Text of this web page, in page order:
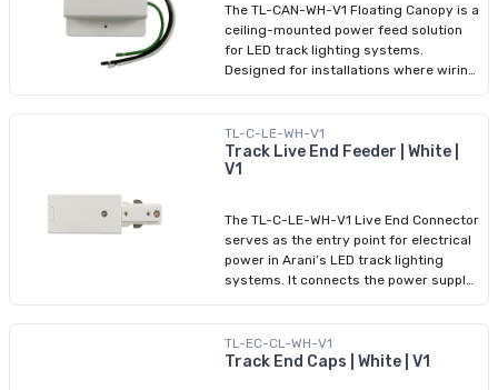
lighting designs that go beyond
straight lines and corners.
The TL-CAN-WH-V1 Floating Canopy is a
ceiling-mounted power feed solution
for LED track lighting systems.
Designed for installations where wiring
while maintaining a clean, professional
appearance. This accessory is
compatible with HALO-type track
installs quickly with minimal tools,
making it ideal for both new builds and
retrofit lighting applications in
residential or commercial spaces.
TL-C-LE-WH-V1
Track Live End Feeder | White |
V1
The TL-C-LE-WH-V1 Live End Connector
serves as the entry point for electrical
power in Arani’s LED track lighting
systems. It connects the power supply
clean white finish and a HALO-
compatible interface, this live end
TL-EC-CL-WH-V1
Track End Caps | White | V1